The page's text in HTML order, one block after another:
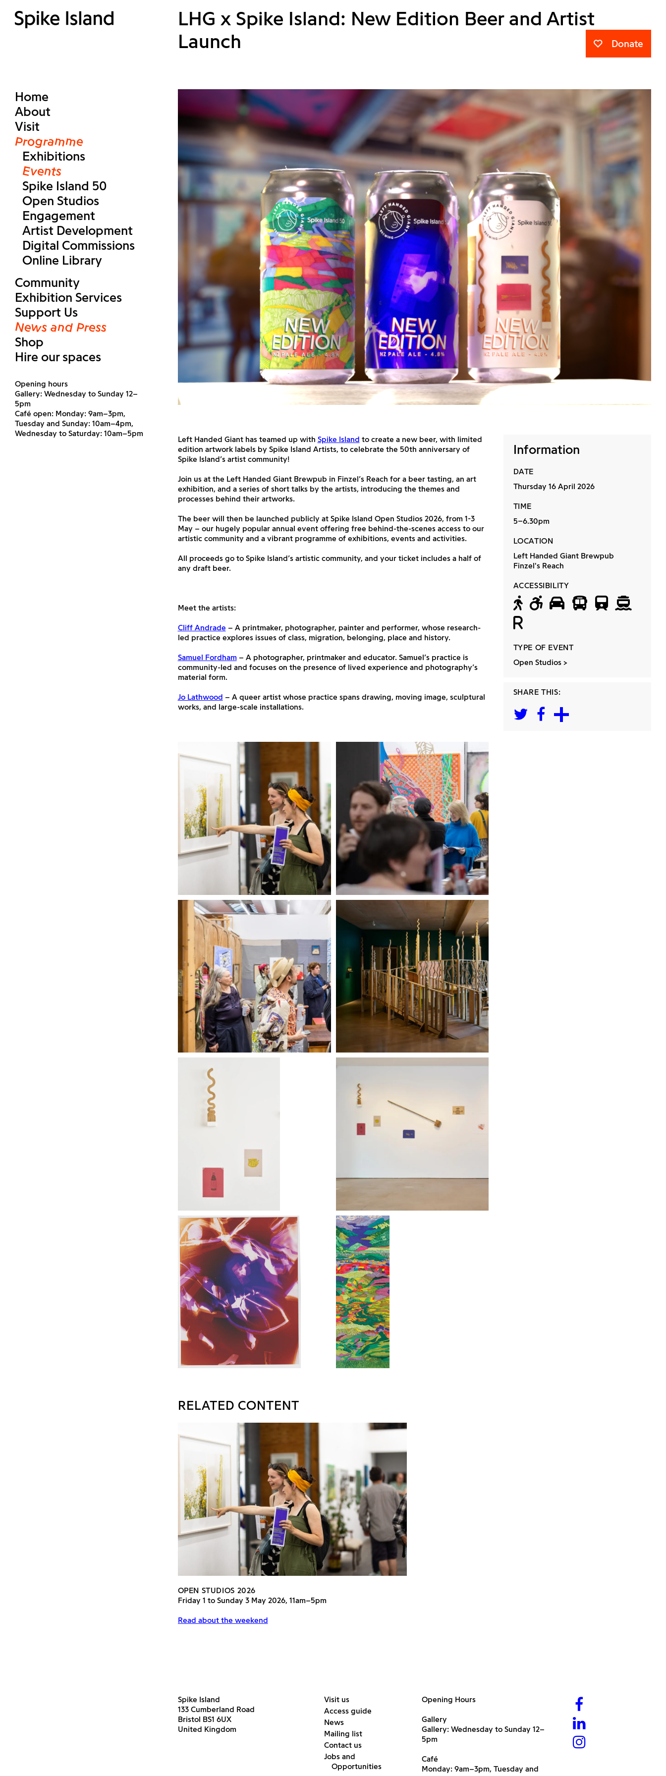
Donate
Home
About
Visit
Programme
Exhibitions
Events
Spike Island 50
Open Studios
Engagement
Artist Development
Digital Commissions
Online Library
Community
Exhibition Services
Support Us
News and Press
Shop
Hire our spaces
Opening hours
Gallery: Wednesday to Sunday 12–
5pm
Café open: Monday: 9am–3pm,
Tuesday and Sunday: 10am–4pm,
Wednesday to Saturday: 10am–5pm
LHG x Spike Island: New Edition Beer and Artist
Launch
Information
DATE
Thursday 16 April 2026
TIME
5–6.30pm
LOCATION
Left Handed Giant Brewpub
Finzel's Reach
ACCESSIBILITY
Accessible by
Wheelchair
Accessible
Relaxed
TYPE OF EVENT
Open Studios
SHARE THIS:
Left Handed Giant has teamed up with Spike Island to create a new beer, with limited
edition artwork labels by Spike Island Artists, to celebrate the 50th anniversary of
Spike Island’s artist community!
Join us at the Left Handed Giant Brewpub in Finzel’s Reach for a beer tasting, an art
exhibition, and a series of short talks by the artists, introducing the themes and
processes behind their artworks.
The beer will then be launched publicly at Spike Island Open Studios 2026, from 1-3
May – our hugely popular annual event offering free behind-the-scenes access to our
artistic community and a vibrant programme of exhibitions, events and activities.
All proceeds go to Spike Island’s artistic community, and your ticket includes a half of
any draft beer.
Meet the artists:
Cliff Andrade – A printmaker, photographer, painter and performer, whose research-
led practice explores issues of class, migration, belonging, place and history.
Samuel Fordham – A photographer, printmaker and educator. Samuel’s practice is
community-led and focuses on the presence of lived experience and photography’s
material form.
Jo Lathwood – A queer artist whose practice spans drawing, moving image, sculptural
works, and large-scale installations.
RELATED CONTENT
OPEN STUDIOS 2026
Friday 1 to Sunday 3 May 2026, 11am–5pm
Read about the weekend
Spike Island
133 Cumberland Road
Bristol BS1 6UX
United Kingdom
Visit us
Access guide
News
Mailing list
Contact us
Jobs and
Opportunities
Opening Hours
Gallery
Gallery: Wednesday to Sunday 12–
5pm
Café
Monday: 9am–3pm, Tuesday and